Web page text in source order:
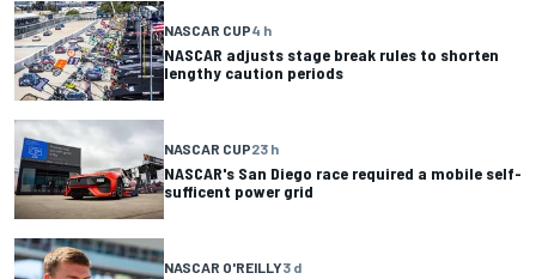
NASCAR CUP4 h
NASCAR adjusts stage break rules to shorten
lengthy caution periods
NASCAR CUP23 h
NASCAR's San Diego race required a mobile self-
sufficent power grid
NASCAR O'REILLY3 d